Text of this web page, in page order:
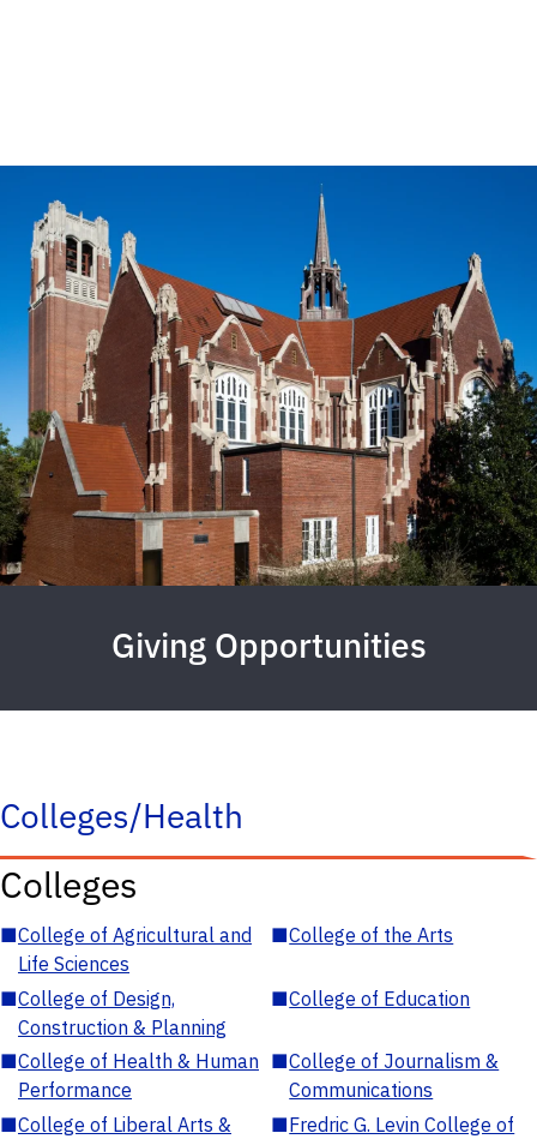
Giving Opportunities
Colleges/Health
Colleges
■College of Agricultural and
Life Sciences
■College of the Arts
■College of Design,
Construction & Planning
■College of Education
■College of Health & Human
Performance
■College of Journalism &
Communications
■College of Liberal Arts &
■Fredric G. Levin College of